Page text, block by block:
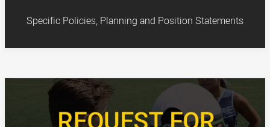
Specific Policies, Planning and Position Statements